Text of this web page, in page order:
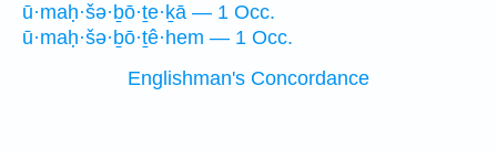
ū·maḥ·šə·ḇō·ṯe·ḵā — 1 Occ.
ū·maḥ·šə·ḇō·ṯê·hem — 1 Occ.
Englishman's Concordance